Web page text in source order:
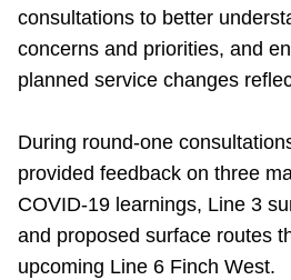
Jobs
Trip planner
The Interchange
TTC Shop
consultations to better
concerns and priorities, and
planned service changes
During round-one
provided feedback on three
COVID-19 learnings, Line 3
and proposed surface routes
upcoming Line 6 Finch West.